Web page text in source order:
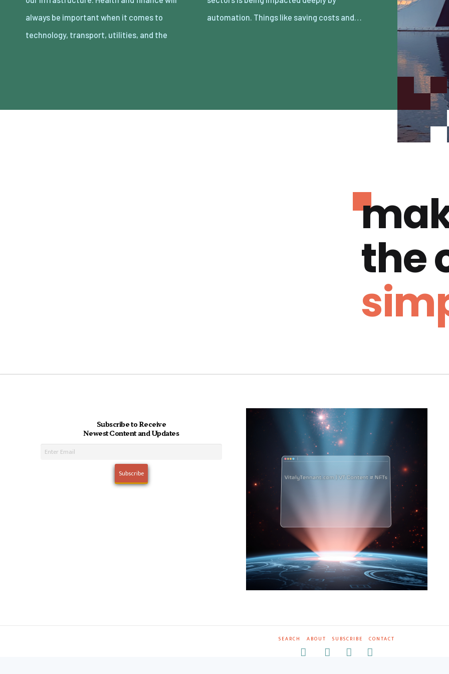
always be important when it comes to
technology, transport, utilities, and the
automation. Things like saving costs and…
the
Subscribe to Receive
Newest Content and Updates
SEARCH ABOUT SUBSCRIBE CONTACT